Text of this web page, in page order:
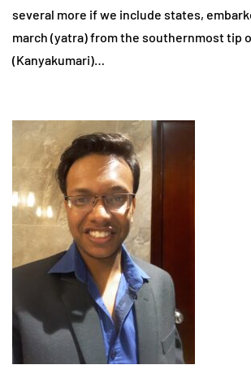
several more if we include states,
march (yatra) from the southernmost tip
(Kanyakumari)…